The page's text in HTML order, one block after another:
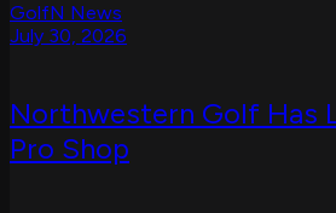
GolfN News
July 30, 2026
Northwestern Golf Has
Pro Shop